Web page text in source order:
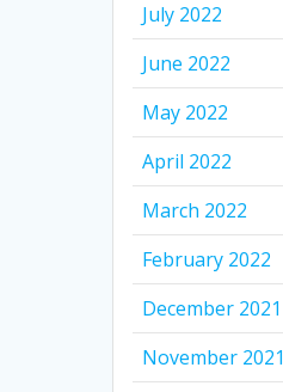
July 2022
June 2022
May 2022
April 2022
March 2022
February 2022
December 2021
November 2021